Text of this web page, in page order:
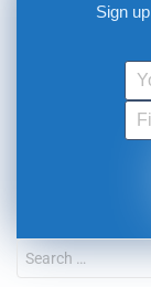
Sign